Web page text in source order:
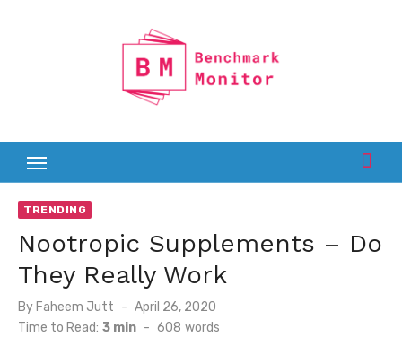
TRENDING
Nootropic Supplements – Do
They Really Work
By Faheem Jutt
Posted
on
April 26, 2020
Time to Read: 3 min - 608 words